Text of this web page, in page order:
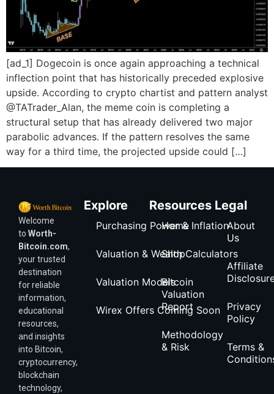
[ad_1] Dogecoin is once again approaching a technical
inflection point that has historically preceded explosive
upside. According to crypto chartist and pattern analyst
@TATrader_Alan, the meme coin is completing a
structural setup that has already delivered two major
parabolic advances. If the pattern resolves the same
way for a third time, the projected upside could […]
Welcome
to Worth-
Bitcoin.com,
your trusted
destination
for reliable
information,
educational
resources,
and insights
into Bitcoin,
cryptocurrency,
blockchain
technology,
Explore
Purchasing Power & Inflation
Valuation & Wealth Calculators
Valuation Models
Wirex Offers Coming Soon
Resources
Home
Shop
Bitcoin
Valuation
Report
Methodology
& Risk
Legal
About
Us
Affiliate
Privacy
Policy
Terms &